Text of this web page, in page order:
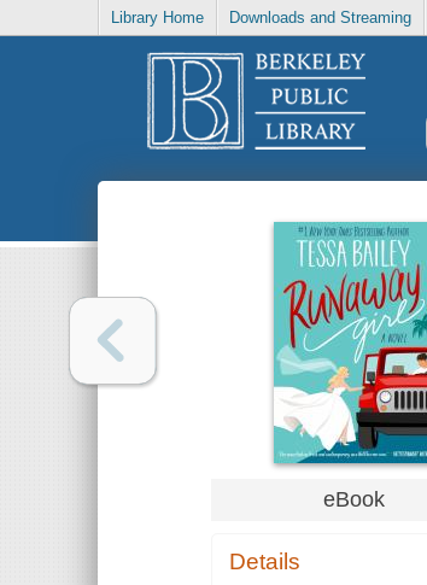
Library Home Downloads and Streaming
eBook
Details